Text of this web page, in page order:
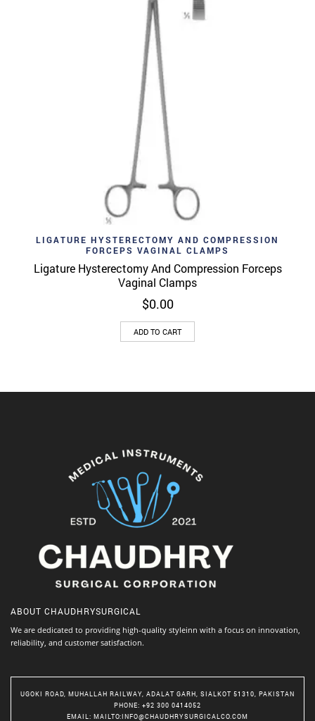
LIGATURE HYSTERECTOMY AND COMPRESSION
FORCEPS VAGINAL CLAMPS
Ligature Hysterectomy And Compression Forceps
Vaginal Clamps
$0.00
ADD TO CART
ABOUT CHAUDHRYSURGICAL
We are dedicated to providing high-quality styleinn with a focus on innovation,
reliability, and customer satisfaction.
UGOKI ROAD, MUHALLAH RAILWAY, ADALAT GARH, SIALKOT 51310, PAKISTAN
PHONE: +92 300 0414052
EMAIL : MAILTO:INFO@CHAUDHRYSURGICALCO.COM